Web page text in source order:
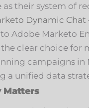
as their system of
Dynamic Chat
Adobe Marketo
clear choice for
campaigns in
a unified data
Matters